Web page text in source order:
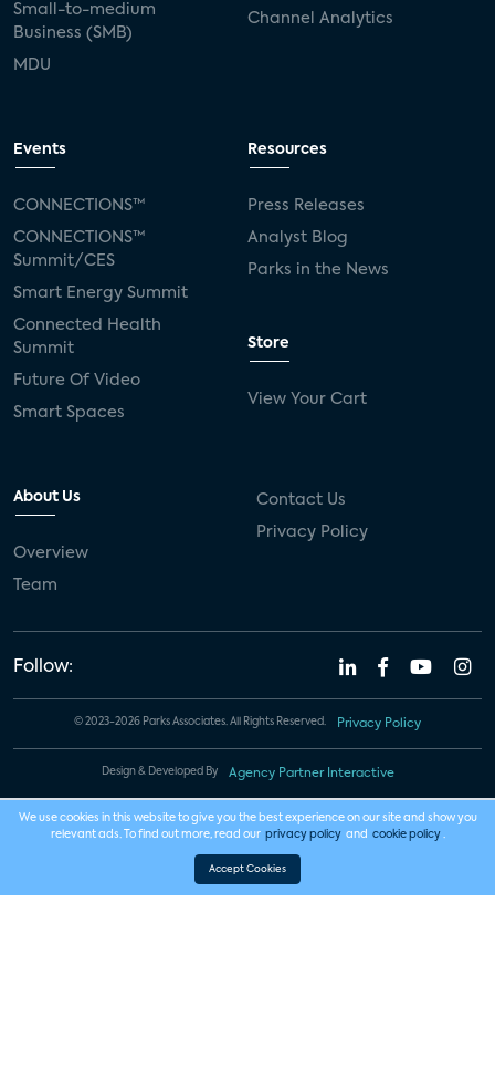
Small-to-medium
Business (SMB)
MDU
Channel Analytics
Events
CONNECTIONS™
CONNECTIONS™
Summit/CES
Smart Energy Summit
Connected Health
Summit
Future Of Video
Smart Spaces
Resources
Press Releases
Analyst Blog
Parks in the News
Store
View Your Cart
About Us
Overview
Team
Contact Us
Privacy Policy
Follow:
© 2023-2026 Parks Associates. All Rights Reserved. Privacy Policy
Design & Developed By Agency Partner Interactive
We use cookies in this website to give you the best experience on our site and show you
relevant ads. To find out more, read our privacy policy and cookie policy .
Accept Cookies